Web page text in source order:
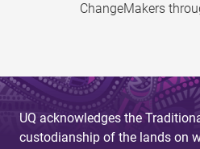
ChangeMakers
UQ acknowledges the
custodianship of the lands on